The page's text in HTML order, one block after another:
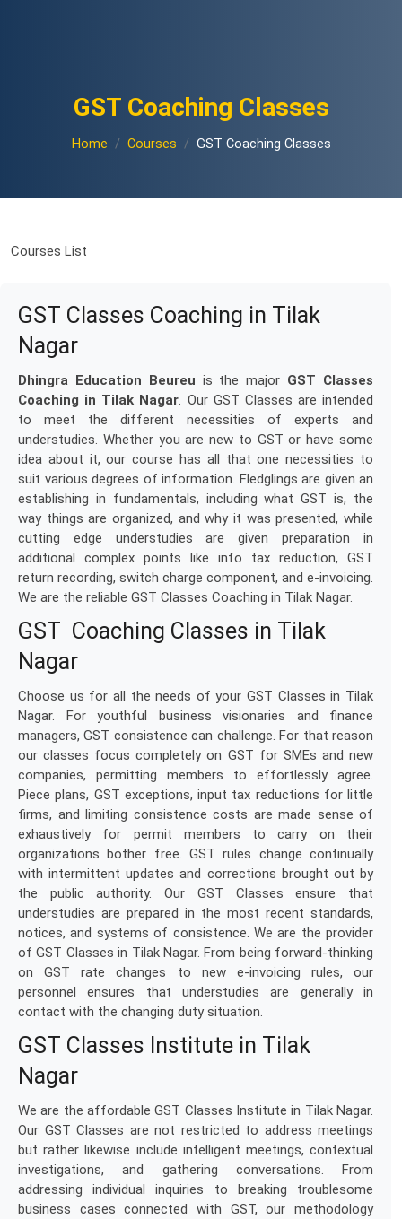
GST Coaching Classes
Home Courses GST Coaching Classes
Courses List
GST Classes Coaching in Tilak
Nagar
Dhingra Education Beureu is the major GST Classes
Coaching in Tilak Nagar. Our GST Classes are intended
to meet the different necessities of experts and
understudies. Whether you are new to GST or have some
idea about it, our course has all that one necessities to
suit various degrees of information. Fledglings are given an
establishing in fundamentals, including what GST is, the
way things are organized, and why it was presented, while
cutting edge understudies are given preparation in
additional complex points like info tax reduction, GST
return recording, switch charge component, and e-invoicing.
We are the reliable GST Classes Coaching in Tilak Nagar.
GST Coaching Classes in Tilak
Nagar
Choose us for all the needs of your GST Classes in Tilak
Nagar. For youthful business visionaries and finance
managers, GST consistence can challenge. For that reason
our classes focus completely on GST for SMEs and new
companies, permitting members to effortlessly agree.
Piece plans, GST exceptions, input tax reductions for little
firms, and limiting consistence costs are made sense of
exhaustively for permit members to carry on their
organizations bother free. GST rules change continually
with intermittent updates and corrections brought out by
the public authority. Our GST Classes ensure that
understudies are prepared in the most recent standards,
notices, and systems of consistence. We are the provider
of GST Classes in Tilak Nagar. From being forward-thinking
on GST rate changes to new e-invoicing rules, our
personnel ensures that understudies are generally in
contact with the changing duty situation.
GST Classes Institute in Tilak
Nagar
We are the affordable GST Classes Institute in Tilak Nagar.
Our GST Classes are not restricted to address meetings
but rather likewise include intelligent meetings, contextual
investigations, and gathering conversations. From
addressing individual inquiries to breaking troublesome
business cases connected with GST, our methodology